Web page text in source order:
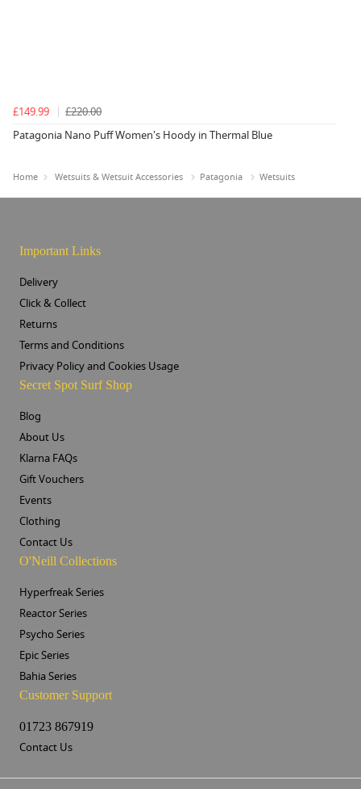
£149.99
£220.00
Patagonia Nano Puff Women's Hoody in Thermal Blue
Home Wetsuits & Wetsuit Accessories Patagonia Wetsuits
Important Links
Delivery
Click & Collect
Returns
Terms and Conditions
Privacy Policy and Cookies Usage
Secret Spot Surf Shop
Blog
About Us
Klarna FAQs
Gift Vouchers
Events
Clothing
Contact Us
O'Neill Collections
Hyperfreak Series
Reactor Series
Psycho Series
Epic Series
Bahia Series
Customer Support
01723 867919
Contact Us